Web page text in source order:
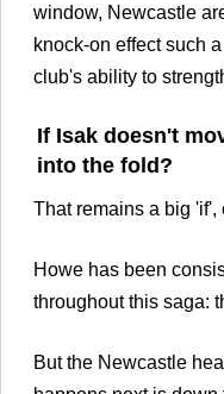
window, Newcastle
knock-on effect such
club's ability to
If Isak doesn't
into the fold?
That remains a big 'if',
Howe has been
throughout this saga:
But the Newcastle